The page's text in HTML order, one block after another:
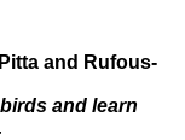
and Rufous-
and learn